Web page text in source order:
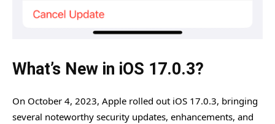
What’s New in iOS 17.0.3?
On October 4, 2023, Apple rolled out iOS 17.0.3, bringing
several noteworthy security updates, enhancements, and